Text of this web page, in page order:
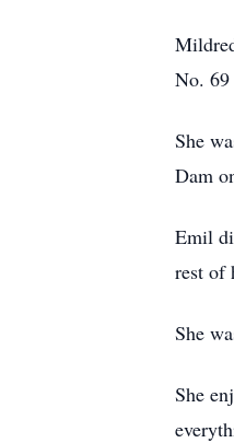
No. 69
She
Dam
Emil
rest of
She
She